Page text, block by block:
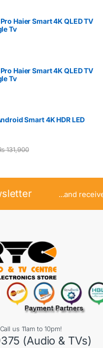
Haier Smart 4K QLED TV
Tv
Haier Smart 4K QLED TV
Tv
Smart 4K HDR LED
131,900
...and
us 11am to 10pm!
(Audio & TVs)